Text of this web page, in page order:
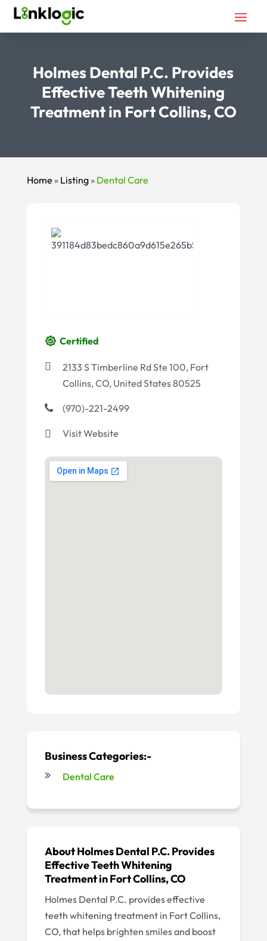
Holmes Dental P.C. Provides
Effective Teeth Whitening
Treatment in Fort Collins, CO
Home » Listing» Dental Care
Certified
2133 S Timberline Rd Ste 100, Fort
Collins, CO, United States 80525
(970)-221-2499
Visit Website
Business Categories:-
Dental Care
About Holmes Dental P.C. Provides
Effective Teeth Whitening
Treatment in Fort Collins, CO
Holmes Dental P.C. provides effective
teeth whitening treatment in Fort Collins,
CO, that helps brighten smiles and boost